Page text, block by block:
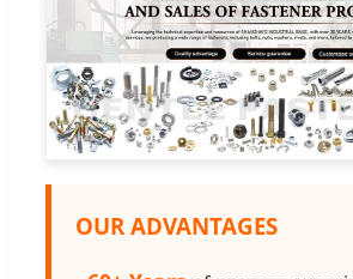
OUR ADVANTAGES